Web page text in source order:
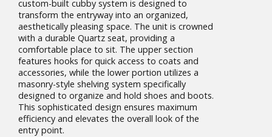
custom-built cubby system is designed to
transform the entryway into an organized,
aesthetically pleasing space. The unit is crowned
with a durable Quartz seat, providing a
comfortable place to sit. The upper section
features hooks for quick access to coats and
accessories, while the lower portion utilizes a
masonry-style shelving system specifically
designed to organize and hold shoes and boots.
This sophisticated design ensures maximum
efficiency and elevates the overall look of the
entry point.